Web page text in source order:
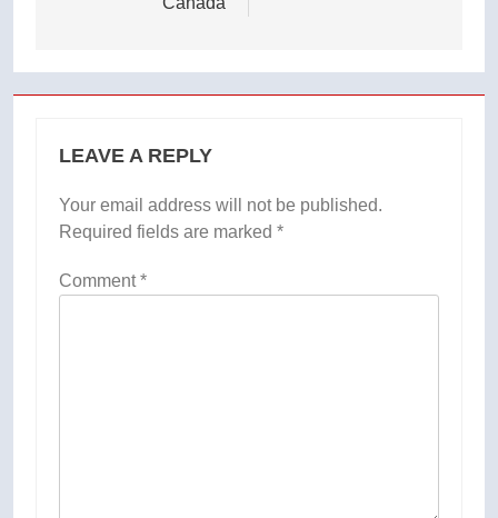
LEAVE A REPLY
Your email address will not be published.
Required fields are marked *
Comment*